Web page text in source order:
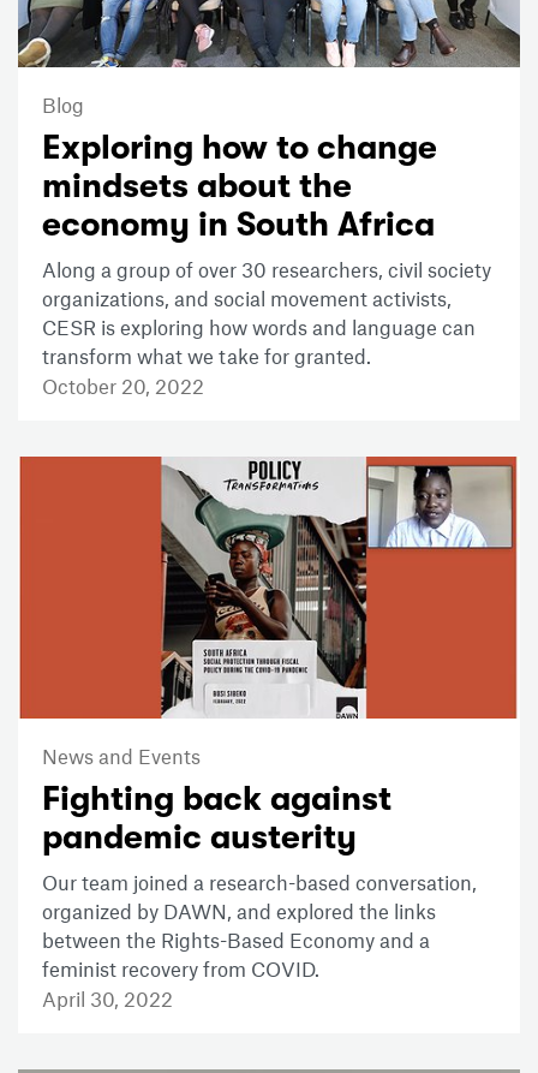
Blog
Exploring how to change
mindsets about the
economy in South Africa
Along a group of over 30 researchers, civil society
organizations, and social movement activists,
CESR is exploring how words and language can
transform what we take for granted.
October 20, 2022
News and Events
Fighting back against
pandemic austerity
Our team joined a research-based conversation,
organized by DAWN, and explored the links
between the Rights-Based Economy and a
feminist recovery from COVID.
April 30, 2022